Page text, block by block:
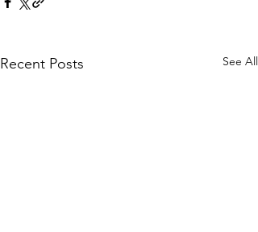
Recent Posts See All